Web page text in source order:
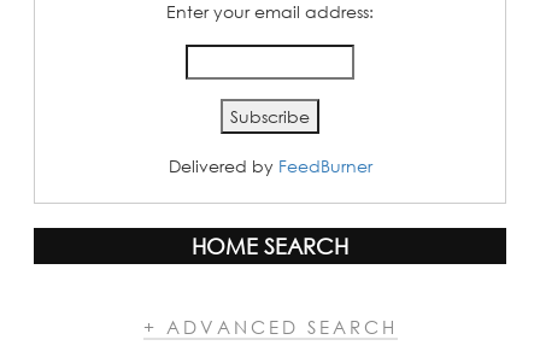
Enter your email address:
Delivered by FeedBurner
HOME SEARCH
+ ADVANCED SEARCH